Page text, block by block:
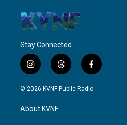
Stay Connected
i
n
s
a
g
t
h
r
f
a
c
© 2026 KVNF Public Radio
About KVNF